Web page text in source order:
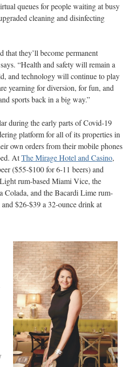
queues for people waiting at busy
cleaning and disinfecting
that they’ll become permanent
“Health and safety will remain a
and technology will continue to play
yearning for diversion, for fun, and
sports back in a big way.”
during the early parts of Covid-19
platform for all of its properties in
own orders from their mobile phones
AtThe Mirage Hotel and Casino,
($55-$100 for 6-11 beers) and
rum-based Miami Vice, the
Colada, and the Bacardi Lime rum-
$26-$39 a 32-ounce drink at